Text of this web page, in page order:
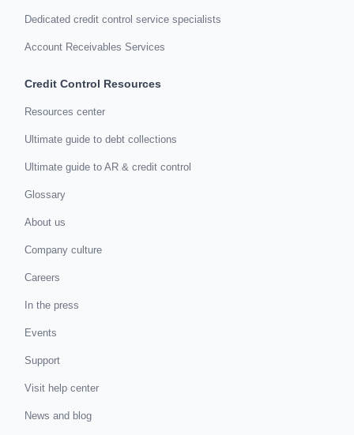
Dedicated credit control service specialists
Account Receivables Services
Credit Control Resources
Resources center
Ultimate guide to debt collections
Ultimate guide to AR & credit control
Glossary
About us
Company culture
Careers
In the press
Events
Support
Visit help center
News and blog